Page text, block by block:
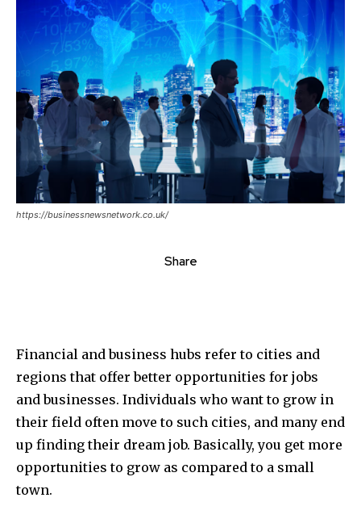
https://businessnewsnetwork.co.uk/
Share
Financial and business hubs refer to cities and
regions that offer better opportunities for jobs
and businesses. Individuals who want to grow in
their field often move to such cities, and many end
up finding their dream job. Basically, you get more
opportunities to grow as compared to a small
town.